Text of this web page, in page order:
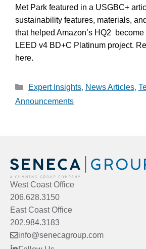
Met Park featured in a USGBC+
sustainability features, materials,
that helped Amazon’s HQ2 become
LEED v4 BD+C Platinum project.
here.
Categories
Expert Insights, News Articles,
Announcements
West Coast Office
206.628.3150
East Coast Office
202.984.3183
info@senecagroup.com